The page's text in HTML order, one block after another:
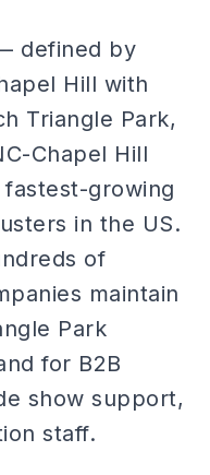
defined by
Hill with
Triangle Park,
Chapel Hill
growing
in the US.
of
maintain
Park
for B2B
show support,
staff.